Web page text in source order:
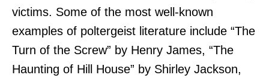
victims. Some of the most well-known
examples of poltergeist literature include “The
Turn of the Screw” by Henry James, “The
Haunting of Hill House” by Shirley Jackson,